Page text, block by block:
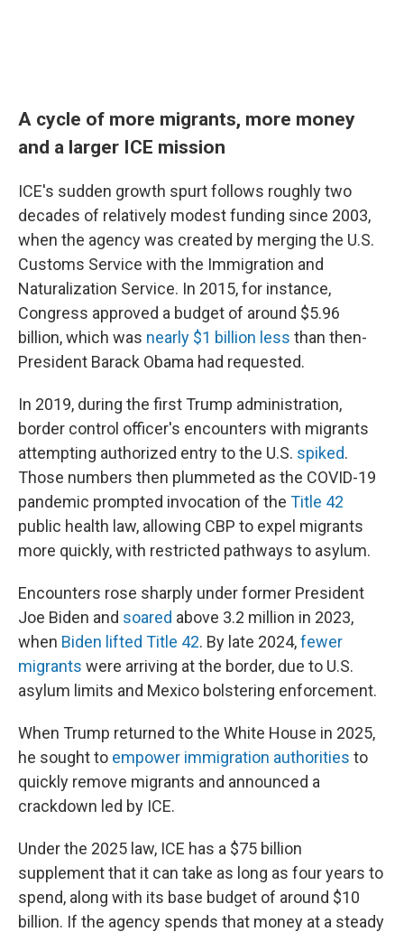
A cycle of more migrants, more money
and a larger ICE mission
ICE's sudden growth spurt follows roughly two
decades of relatively modest funding since 2003,
when the agency was created by merging the U.S.
Customs Service with the Immigration and
Naturalization Service. In 2015, for instance,
Congress approved a budget of around $5.96
billion, which was nearly $1 billion less than then-
President Barack Obama had requested.
In 2019, during the first Trump administration,
border control officer's encounters with migrants
attempting authorized entry to the U.S. spiked.
Those numbers then plummeted as the COVID-19
pandemic prompted invocation of the Title 42
public health law, allowing CBP to expel migrants
more quickly, with restricted pathways to asylum.
Encounters rose sharply under former President
Joe Biden and soared above 3.2 million in 2023,
when Biden lifted Title 42. By late 2024,fewer
migrants were arriving at the border, due to U.S.
asylum limits and Mexico bolstering enforcement.
When Trump returned to the White House in 2025,
he sought to empower immigration authorities to
quickly remove migrants and announced a
crackdown led by ICE.
Under the 2025 law, ICE has a $75 billion
supplement that it can take as long as four years to
spend, along with its base budget of around $10
billion. If the agency spends that money at a steady